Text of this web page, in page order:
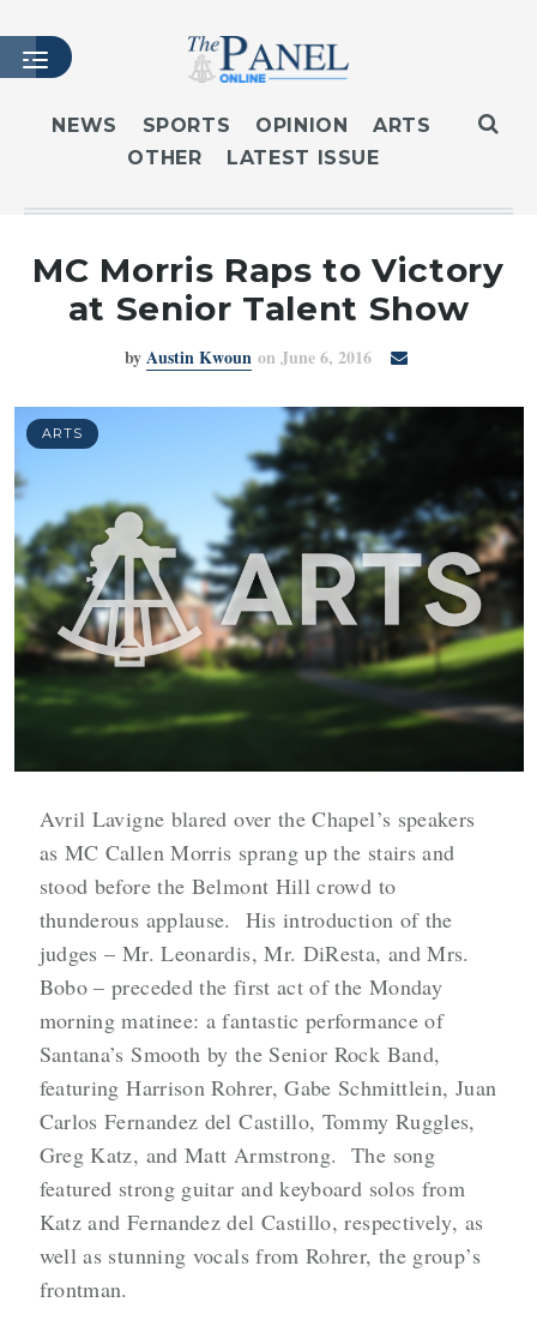
HOME
LATEST ISSUE
MASTHEAD
ARCHIVES
CONTACT
LOGIN
NEWS SPORTS OPINION
ARTS
OTHER
LATEST ISSUE
MC Morris Raps to Victory
at Senior Talent Show
byAustin Kwoun on June 6, 2016
ARTS
Avril Lavigne blared over the Chapel’s speakers
as MC Callen Morris sprang up the stairs and
stood before the Belmont Hill crowd to
thunderous applause. His introduction of the
judges – Mr. Leonardis, Mr. DiResta, and Mrs.
Bobo – preceded the first act of the Monday
morning matinee: a fantastic performance of
Santana’s Smooth by the Senior Rock Band,
featuring Harrison Rohrer, Gabe Schmittlein, Juan
Carlos Fernandez del Castillo, Tommy Ruggles,
Greg Katz, and Matt Armstrong. The song
featured strong guitar and keyboard solos from
Katz and Fernandez del Castillo, respectively, as
well as stunning vocals from Rohrer, the group’s
frontman.